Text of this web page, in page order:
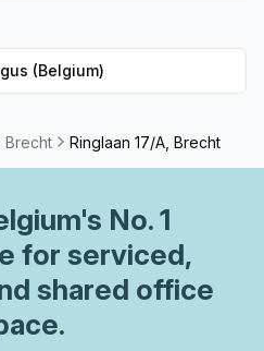
With their range of 352
of any size. But that's
team are always on hand to
are taken care of
global network, you'll
So why not take
today and get the
(Belgium)
Brecht Ringlaan 17/A, Brecht
's No. 1
for serviced,
shared office